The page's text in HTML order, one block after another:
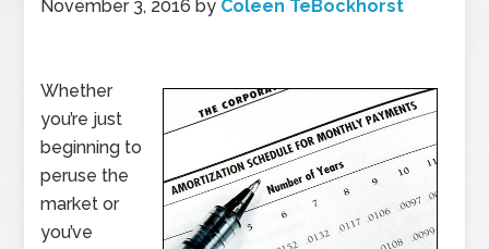
November 3, 2016 by Coleen TeBockhorst
Whether
you’re just
beginning to
peruse the
market or
you’ve